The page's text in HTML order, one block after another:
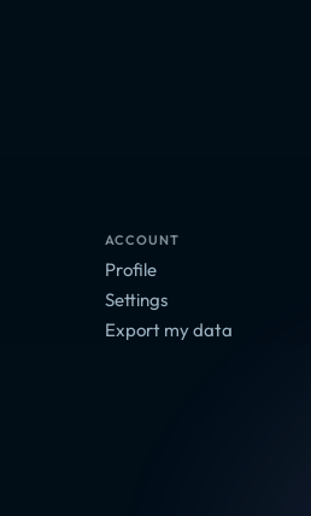
ACCOUNT
Profile
Settings
Export my data